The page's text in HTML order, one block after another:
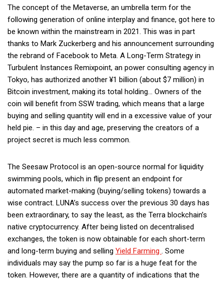
The concept of the Metaverse, an umbrella term for the
following generation of online interplay and finance, got here to
be known within the mainstream in 2021. This was in part
thanks to Mark Zuckerberg and his announcement surrounding
the rebrand of Facebook to Meta. A Long-Term Strategy in
Turbulent Instances Remixpoint, an power consulting agency in
Tokyo, has authorized another ¥1 billion (about $7 million) in
Bitcoin investment, making its total holding… Owners of the
coin will benefit from SSW trading, which means that a large
buying and selling quantity will end in a excessive value of your
held pie. – in this day and age, preserving the creators of a
project secret is much less common.
The Seesaw Protocol is an open-source normal for liquidity
swimming pools, which in flip present an endpoint for
automated market-making (buying/selling tokens) towards a
wise contract. LUNA’s success over the previous 30 days has
been extraordinary, to say the least, as the Terra blockchain’s
native cryptocurrency. After being listed on decentralised
exchanges, the token is now obtainable for each short-term
and long-term buying and selling Yield Farming . Some
individuals may say the pump so far is a huge feat for the
token. However, there are a quantity of indications that the